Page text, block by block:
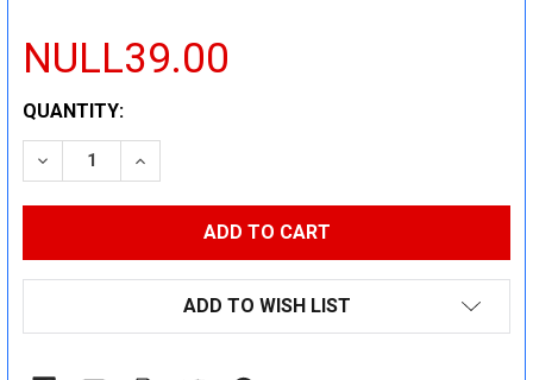
NULL39.00
CURRENT
STOCK:
QUANTITY:
DECREASE QUANTITY:INCREASE QUANTITY:
ADD TO WISH LIST